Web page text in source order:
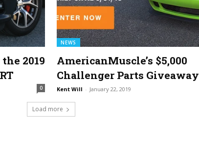
2019
0
NEWS
AmericanMuscle’s $5,000
Challenger Parts Giveaway
Kent Will - January 22, 2019
Load more